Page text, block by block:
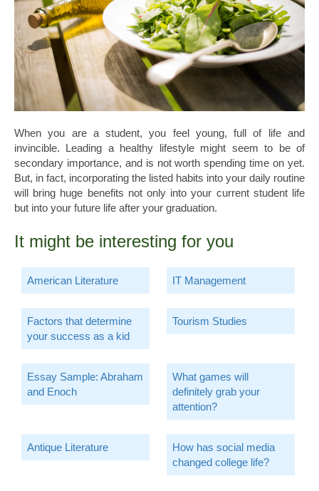
When you are a student, you feel young, full of life and
invincible. Leading a healthy lifestyle might seem to be of
secondary importance, and is not worth spending time on yet.
But, in fact, incorporating the listed habits into your daily routine
will bring huge benefits not only into your current student life
but into your future life after your graduation.
It might be interesting for you
American Literature IT Management
Factors that determine
your success as a kid
Tourism Studies
Essay Sample: Abraham
and Enoch
What games will
definitely grab your
attention?
Antique Literature
How has social media
changed college life?